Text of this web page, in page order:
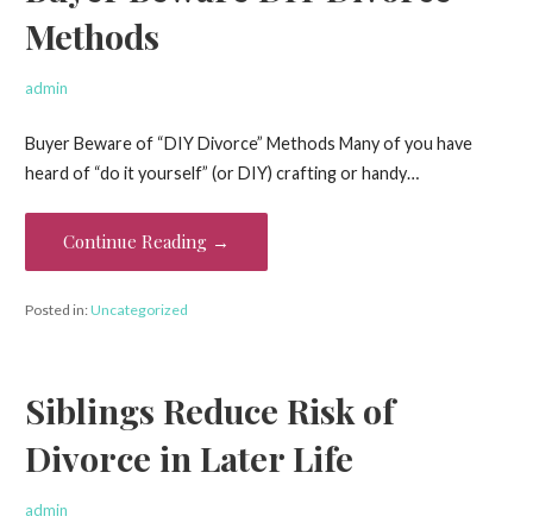
Methods
admin
Buyer Beware of “DIY Divorce” Methods Many of you have
heard of “do it yourself” (or DIY) crafting or handy…
Continue Reading →
Posted in:Uncategorized
Siblings Reduce Risk of
Divorce in Later Life
admin